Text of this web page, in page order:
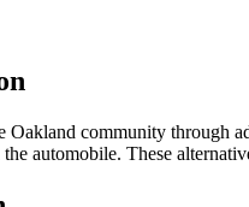
Oakland community through
the automobile. These